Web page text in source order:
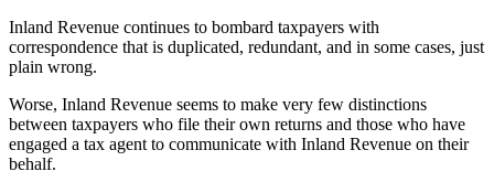
Inland Revenue continues to bombard taxpayers with
correspondence that is duplicated, redundant, and in some cases, just
plain wrong.
Worse, Inland Revenue seems to make very few distinctions
between taxpayers who file their own returns and those who have
engaged a tax agent to communicate with Inland Revenue on their
behalf.